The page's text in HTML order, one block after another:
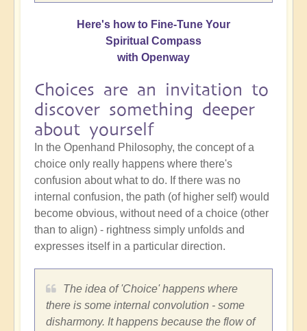
Here's how to Fine-Tune Your
Spiritual Compass
with Openway
Choices are an invitation to
discover something deeper
about yourself
In the Openhand Philosophy, the concept of a
choice only really happens where there's
confusion about what to do. If there was no
internal confusion, the path (of higher self) would
become obvious, without need of a choice (other
than to align) - rightness simply unfolds and
expresses itself in a particular direction.
The idea of 'Choice' happens where
there is some internal convolution - some
disharmony. It happens because the flow of